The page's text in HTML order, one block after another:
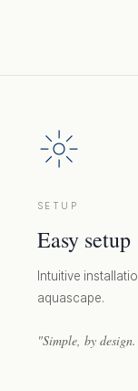
SETUP
Easy setup
Intuitive
aquascape.
"Simple, by